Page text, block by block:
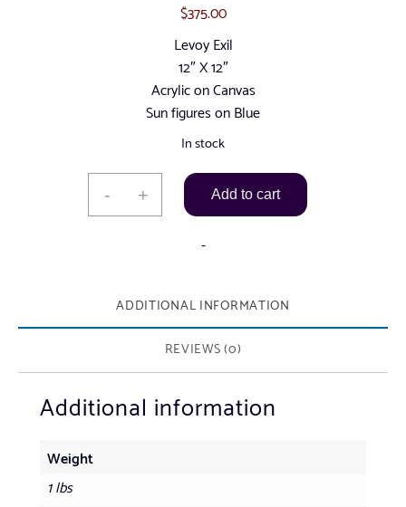
$375.00
Levoy Exil
12″ X 12″
Acrylic on Canvas
Sun figures on Blue
In stock
-
Painting
by
Artist
b.1947)
+ Add to cart
-
ADDITIONAL INFORMATION
REVIEWS (0)
Additional information
Weight
1 lbs